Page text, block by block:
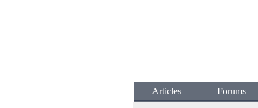
Articles Forums